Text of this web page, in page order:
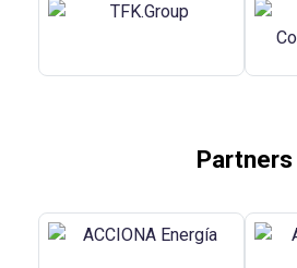
Partners